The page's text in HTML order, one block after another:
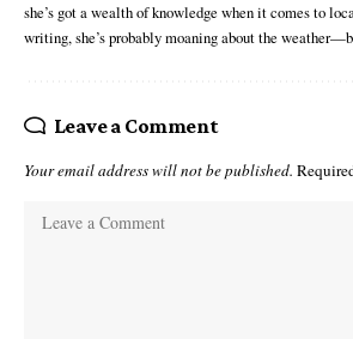
she’s got a wealth of knowledge when it comes to
writing, she’s probably moaning about the
Leave a Comment
Your email address will not be published.